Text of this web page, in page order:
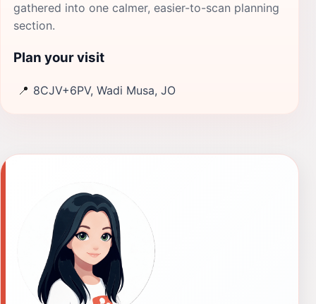
gathered into one calmer, easier-to-scan planning
section.
Plan your visit
📍 8CJV+6PV, Wadi Musa, JO